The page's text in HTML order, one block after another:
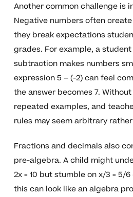
Another common challenge is
Negative numbers often
they break expectations
grades. For example, a
subtraction makes numbers
expression 5 – (-2) can feel
the answer becomes 7.
repeated examples, and
rules may seem arbitrary
Fractions and decimals also
pre-algebra. A child might
2x = 10 but stumble on x/3 = 5/6
this can look like an algebra